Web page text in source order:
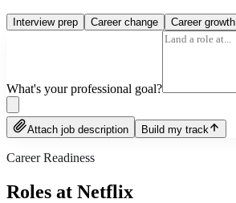
Interview prep Career change Career growth
What's your professional goal?
Attach job description Build my track
Career Readiness
Roles at Netflix